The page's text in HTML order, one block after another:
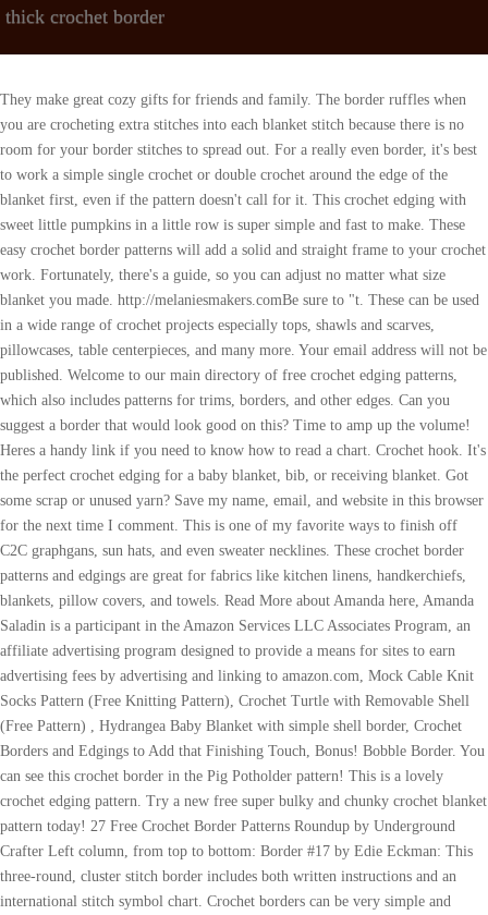
thick crochet border
They make great cozy gifts for friends and family. The border ruffles when you are crocheting extra stitches into each blanket stitch because there is no room for your border stitches to spread out. For a really even border, it's best to work a simple single crochet or double crochet around the edge of the blanket first, even if the pattern doesn't call for it. This crochet edging with sweet little pumpkins in a little row is super simple and fast to make. These easy crochet border patterns will add a solid and straight frame to your crochet work. Fortunately, there's a guide, so you can adjust no matter what size blanket you made. http://melaniesmakers.comBe sure to "t. These can be used in a wide range of crochet projects especially tops, shawls and scarves, pillowcases, table centerpieces, and many more. Your email address will not be published. Welcome to our main directory of free crochet edging patterns, which also includes patterns for trims, borders, and other edges. Can you suggest a border that would look good on this? Time to amp up the volume! Heres a handy link if you need to know how to read a chart. Crochet hook. It's the perfect crochet edging for a baby blanket, bib, or receiving blanket. Got some scrap or unused yarn? Save my name, email, and website in this browser for the next time I comment. This is one of my favorite ways to finish off C2C graphgans, sun hats, and even sweater necklines. These crochet border patterns and edgings are great for fabrics like kitchen linens, handkerchiefs, blankets, pillow covers, and towels. Read More about Amanda here, Amanda Saladin is a participant in the Amazon Services LLC Associates Program, an affiliate advertising program designed to provide a means for sites to earn advertising fees by advertising and linking to amazon.com, Mock Cable Knit Socks Pattern (Free Knitting Pattern), Crochet Turtle with Removable Shell (Free Pattern) , Hydrangea Baby Blanket with simple shell border, Crochet Borders and Edgings to Add that Finishing Touch, Bonus! Bobble Border. You can see this crochet border in the Pig Potholder pattern! This is a lovely crochet edging pattern. Try a new free super bulky and chunky crochet blanket pattern today! 27 Free Crochet Border Patterns Roundup by Underground Crafter Left column, from top to bottom: Border #17 by Edie Eckman: This three-round, cluster stitch border includes both written instructions and an international stitch symbol chart. Crochet borders can be very simple and minimal, or delicate and intricate. Did your blanket turn out smaller than expected? document.getElementById( "ak_js_1" ).setAttribute( "value", ( new Date() ).getTime() ); This site uses Akismet to reduce spam. They will also make a great gift. Green double crochet v-stitches are topped with a pink dc5tog to create this flower effect. Try this cute crochet edging using crab stitches. Create a lacy look with two easy stitches. These beautiful lace border patterns will show you how to add delicate edging to your crochet projects. But generally speaking, your border should be proportionate to the rest of your blanket. I really like the flowers #9 and both heart borders #23 and #24.. plus several others.. 18 Free Crochet Potholder Patterns (Extra Thick!) My finished blanket measures approximately 37 inches wide by approximately 52 inches in length - including the border. Sc all around.Row 2. Space these little spike stitches out evenly and youve got yourself an easy and eye-catching border. These crocheted borders work equally well on knitted items. I say, absolutely yes, and heres why. This is an easy crochet border that is very versatile. This border gives the vibe of femininity and is just so cheerful. This ruffly crochet border will brighten up any project! If you need help with the basics of crochet before you start adding crochet borders to all your projects, check out our Fundamentals of Crochet workshop. The reverse shell border is easier than it looks, and it's ideal for finishing off a baby blanket. Can the flowers have one less st between them.. Designer: Petals to PicotsYarn weight: (1) Super fineSuggested yarn: Knit Picks Palette. Designer: Joy of Motion CrochetYarn weight: (4) WorstedSuggested yarn: Lion Brand 24/7 Cotton Yarn. It uses clusters of double crochet stitches. This pattern reminds me of the traditional pueblo dresses the women sometimes wear in Mexico. Youll find this easy edging tutorial helpful for blankets that just wont lay flat on their own. If you've crocheted a gorgeous baby blanket, dishcloth, or any other fun crochet project, you may be looking for that *perfect* crochet border to add the finishing touch! (Sc 1, hdc 1, dc 1, tr 1, ch 3 and sl st into the next st). Whether your item is in one solid color or in multiple colors, these borders will perfectly fit your project. Here's a great tutorial for a linen stitch border, also called a moss stitch border. Ty and I will love seeing more of your beautiful work. Most border patterns will start with a base round of single crochet stitches. Related: Our Favorite Christmas Crochet Patterns. From textured scallops to twisted chain stitch loops, you'll find a creative way to finish your scarves, baby blankets, or shawls. The neat thing is that you can make it however thin or thick that looks good for your project! Even if you're new to crochet, you'll be able to make your projects stand out with these elegant blanket borders. Go back, take it out (I know, I know!) 3. It's made by overlapping shells of double crochet stitches. This tutorial also shares a technique on how to adjust the border to work when you have a multiple of 5 or 6 crochet stitches along the edge of your crochet project. Here are some of our favorite free crochet border patterns to use on your next project. As an Amazon Associate I earn from qualifying purchases. Make the borders of your crochet projects dramatic with this treble scallop edging. Treble and slip stitches form this stitchs signature fans in the second round. Designer: Winding Road CrochetYarn weight: (4) WorstedSuggested yarn: Knit Picks Twill. You can then print the page with the pattern in it. Designer: Okie Girl BlingnThingsYarn weight: (4) WorstedSuggested yarn: Lion Brand Vanna's Choice. I am not great with the computer, how do I get all of the patterns, printed out at one time. Here are some frequently asked questions about crocheting borders. Scroll down to see everything from simple crab stitch edging to modern ribbed borders and cute bobble stitch trim. In this border tutorial, you'll learn how to work a spike single crochet stitch to create eye-catching stripes. This is a great border to crochet on the edge of your crochet pieces. So, I made my own collection of crochet borders that are very simple, yet pleasing to the eye! This will help it blend in seamlessly. The best one is the one that looks great for your project! Two Very Easy Crochet Borders In this list, youll find a variety of crochet border patterns that will suit your next project. ), Designer: Petals to PicotsYarn weight: (1) Super fineSuggested yarn: Lion Brand Linen Cone. Happy hunting! And finally, borders can help increase the size of your project something that is especially helpful if youre making a baby blanket or afghan that ended up a bit smaller than you hoped. Easy-peasy, but so delicate and precious. You can employ multiple colors of yarn, scrap, or unused yarns to brighten your crochet project. Im not 100% sure about the fans on a virus blanket, but when I have fans on the edge of a blanket and I want it to be straight I work taller stitches like dc in the middle of the fans and short stitches like sc on top of the fans to even out the edge. Then on the next round, treat single crochets and chains interchangeably. When Rachel has free time, shell probably do some gardening or spend a few minutes sitting in the sun watching her kids play. The crab stitch, sometimes called reverse single crochet, makes a great thin border for any project. Hi, I'm Jess! Dainty flowers add a whimsical finishing touch to baby blankets for girls or a light spring shawl. I believe row 4 may be a row to throw . This delicate crochet border looks like lace and is stunning! We created this group for you to share pictures, ask questions, and help each other out. Its more or less as bulky as the Crab Stitch border, but it creates a sort of braid around your crochet piece. I put 4 in the corners Idk what else to do.. a shell doesnt work Im using a baby variegated around 9 granny squares., Dainty picot stitches add a pretty flair to blankets, headbands, and sweaters! Learn how to build adorable accents like hearts, stars, and flowers into your crochet borders. The first round is single crochet, the second round is similar to filet crochet with double crochet and chain stitches, and the last round adds picot and shell stitches for the ultimate pizzazz! Moreover, unlike the crab stitch, its crocheted in the right direction! Look no further!! One of my favorite crochet edging patterns is this scalloped edge! Borders and edgings are exactly what they sound like: trim patterns you can add to your crochet projects! Love this one! Picot edging is taken up a notch when it's made a little more lacy! Check out our list of the 27 best crochet borders and edging patterns perfect for adding a finishing touch to crochet blankets and more. When you get to the end, you will need to turn and continue by working into the last chain. Here's a classic border with visual (and written) instructions every step of the way. It's a great pattern to complete with a lightweight yarn, allowing you to capture every beautiful detail. This chenille yarn comes in lots of different colors. Hello! A crochet edging is a a border that is created by working around the finished edge of a crochet project. Youll crochet this border in the opposite direction you usually work. Read on for some of my favorite crochet blanket